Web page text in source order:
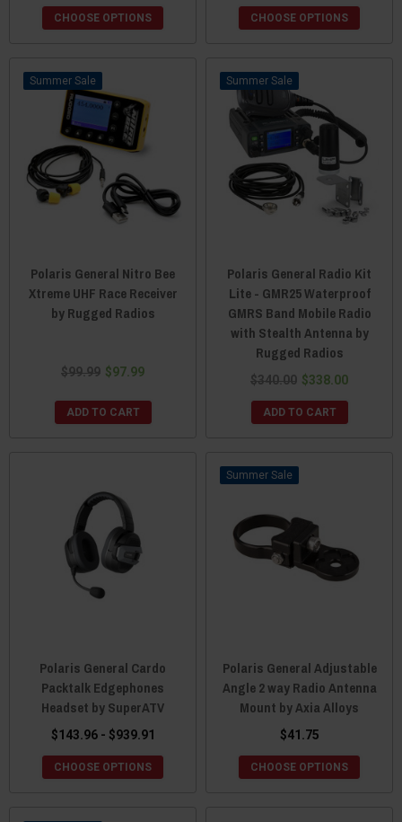
CHOOSE OPTIONS CHOOSE OPTIONS
Sale
Polaris General Nitro Bee
Xtreme UHF Race Receiver
by Rugged Radios
$99.99 $97.99
ADD TO CART
Sale
Polaris General Radio Kit
Lite - GMR25 Waterproof
GMRS Band Mobile Radio
with Stealth Antenna by
Rugged Radios
$340.00 $338.00
ADD TO CART
Polaris General Cardo
Packtalk Edgephones
Headset by SuperATV
$143.96 - $939.91
CHOOSE OPTIONS
Sale
Polaris General Adjustable
Angle 2 way Radio Antenna
Mount by Axia Alloys
$41.75
CHOOSE OPTIONS